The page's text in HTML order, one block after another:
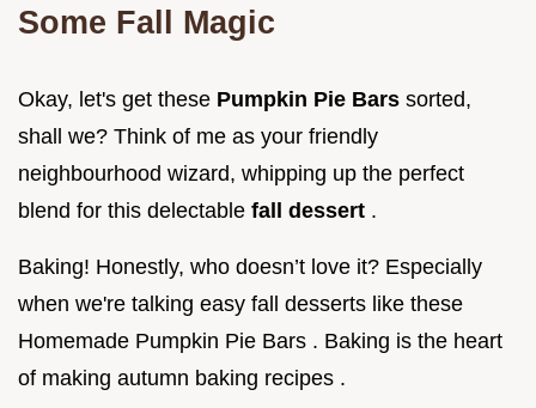
Some Fall Magic
Okay, let's get these Pumpkin Pie Bars sorted,
shall we? Think of me as your friendly
neighbourhood wizard, whipping up the perfect
blend for this delectable fall dessert .
Baking! Honestly, who doesn’t love it? Especially
when we're talking easy fall desserts like these
Homemade Pumpkin Pie Bars . Baking is the heart
of making autumn baking recipes .